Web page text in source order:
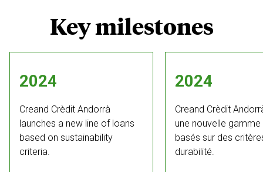
Key milestones
2024
Creand Crèdit Andorrà
launches a new line of loans
based on sustainability
criteria.
2024
Creand Crèdit
une nouvelle
basés sur des
durabilité.